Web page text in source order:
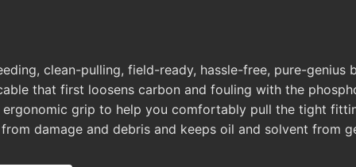
clean-pulling, field-ready, hassle-free, pure-
that first loosens carbon and fouling with the
grip to help you comfortably pull the tight
damage and debris and keeps oil and solvent from